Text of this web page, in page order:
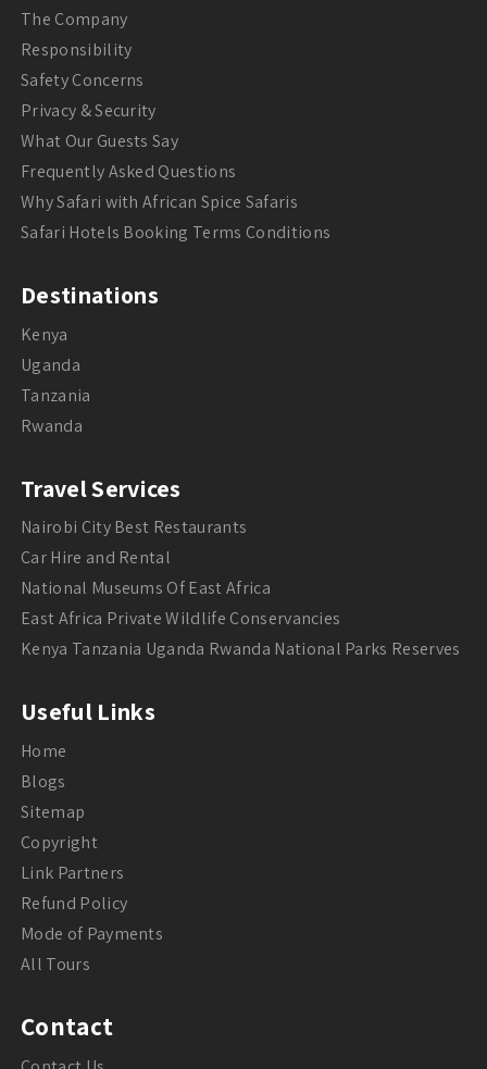
The Company
Responsibility
Safety Concerns
Privacy & Security
What Our Guests Say
Frequently Asked Questions
Why Safari with African Spice Safaris
Safari Hotels Booking Terms Conditions
Destinations
Kenya
Uganda
Tanzania
Rwanda
Travel Services
Nairobi City Best Restaurants
Car Hire and Rental
National Museums Of East Africa
East Africa Private Wildlife Conservancies
Kenya Tanzania Uganda Rwanda National Parks Reserves
Useful Links
Home
Blogs
Sitemap
Copyright
Link Partners
Refund Policy
Mode of Payments
All Tours
Contact